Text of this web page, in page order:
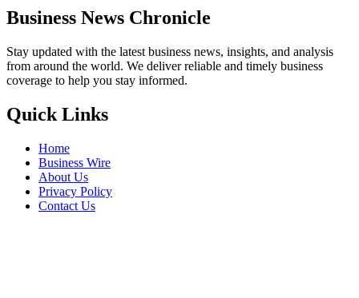
Business News Chronicle
Stay updated with the latest business news, insights, and analysis
from around the world. We deliver reliable and timely business
coverage to help you stay informed.
Quick Links
Home
Business Wire
About Us
Privacy Policy
Contact Us